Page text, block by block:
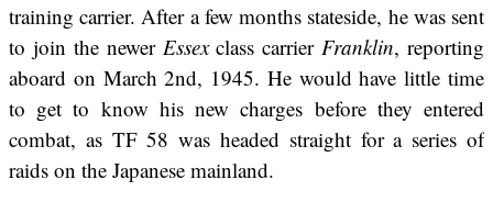
training carrier. After a few months stateside, he was sent
to join the newer Essexclass carrier Franklin, reporting
aboard on March 2nd, 1945. He would have little time
to get to know his new charges before they entered
combat, as TF 58 was headed straight for a series of
raids on the Japanese mainland.